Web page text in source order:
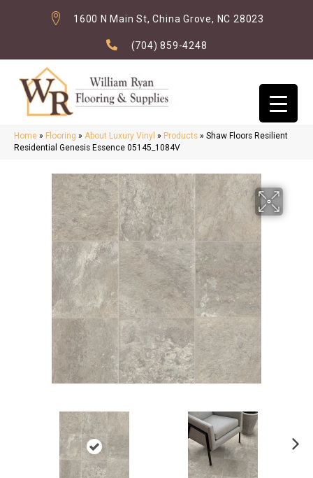
1600 N Main St, China Grove, NC 28023
(704) 859-4248
Home » Flooring » About Luxury Vinyl » Products » Shaw Floors Resilient
Residential Genesis Essence 05145_1084V